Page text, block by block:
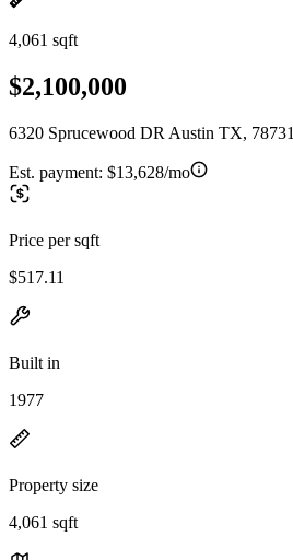
4,061 sqft
$2,100,000
6320 Sprucewood DR Austin TX, 78731
Est. payment: $13,628/mo
Price per sqft
$517.11
Built in
1977
Property size
4,061 sqft